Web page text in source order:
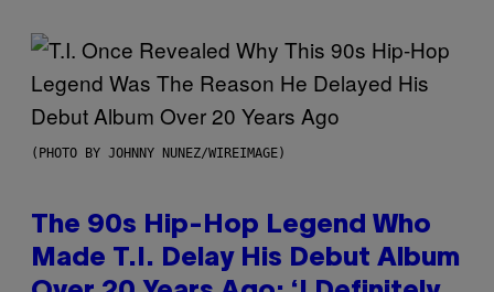
(PHOTO BY JOHNNY NUNEZ/WIREIMAGE)
The 90s Hip-Hop Legend Who
Made T.I. Delay His Debut Album